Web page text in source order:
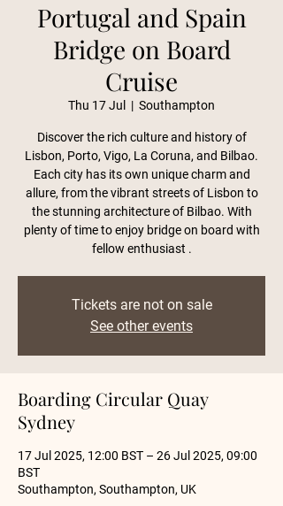
Portugal and Spain
Bridge on Board
Cruise
Thu 17 Jul
  |
Southampton
Discover the rich culture and history of
Lisbon, Porto, Vigo, La Coruna, and Bilbao.
Each city has its own unique charm and
allure, from the vibrant streets of Lisbon to
the stunning architecture of Bilbao. With
plenty of time to enjoy bridge on board with
fellow enthusiast .
Tickets are not on sale
See other events
Boarding Circular Quay
Sydney
17 Jul 2025, 12:00 BST – 26 Jul 2025, 09:00
BST
Southampton, Southampton, UK